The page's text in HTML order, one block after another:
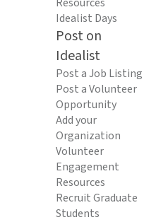
Idealist Days
Post on
Idealist
Post a Job Listing
Post a Volunteer
Opportunity
Add your
Organization
Volunteer
Engagement
Resources
Recruit Graduate
Students